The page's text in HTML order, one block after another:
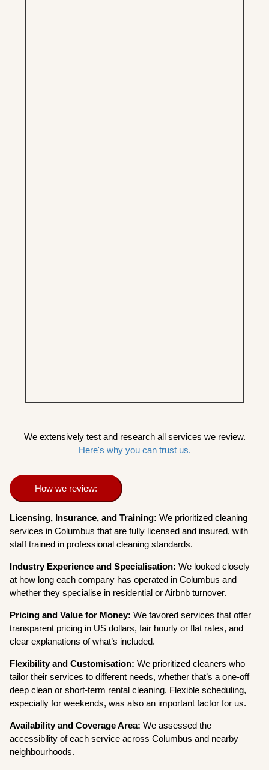
We extensively test and research all services we review.
Here's why you can trust us.
How we review:
Licensing, Insurance, and Training: We prioritized cleaning
services in Columbus that are fully licensed and insured, with
staff trained in professional cleaning standards.
Industry Experience and Specialisation: We looked closely
at how long each company has operated in Columbus and
whether they specialise in residential or Airbnb turnover.
Pricing and Value for Money:We favored services that offer
transparent pricing in US dollars, fair hourly or flat rates, and
clear explanations of what’s included.
Flexibility and Customisation:We prioritized cleaners who
tailor their services to different needs, whether that’s a one-off
deep clean or short-term rental cleaning. Flexible scheduling,
especially for weekends, was also an important factor for us.
Availability and Coverage Area:We assessed the
accessibility of each service across Columbus and nearby
neighbourhoods.